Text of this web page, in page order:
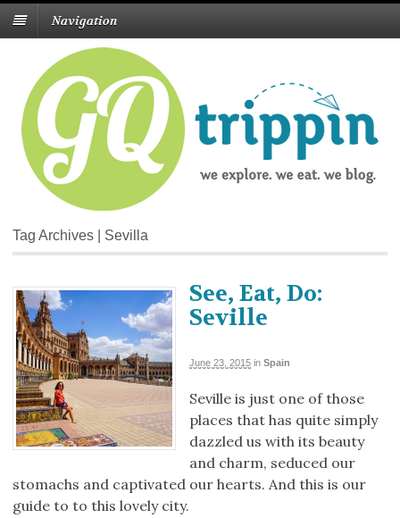
Navigation
Tag Archives | Sevilla
See, Eat, Do:
Seville
June 23, 2015 in Spain
Seville is just one of those
places that has quite simply
dazzled us with its beauty
and charm, seduced our
stomachs and captivated our hearts. And this is our
guide to to this lovely city.